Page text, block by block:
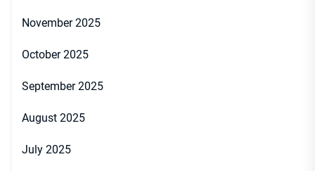
November 2025
October 2025
September 2025
August 2025
July 2025